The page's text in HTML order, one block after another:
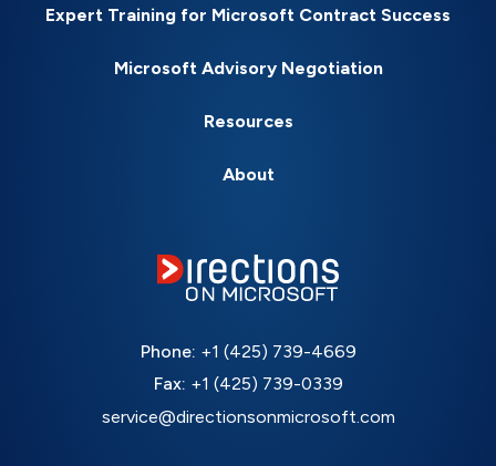
Expert Training for Microsoft Contract Success
Microsoft Advisory Negotiation
Resources
About
Phone: +1 (425) 739-4669
Fax: +1 (425) 739-0339
service@directionsonmicrosoft.com